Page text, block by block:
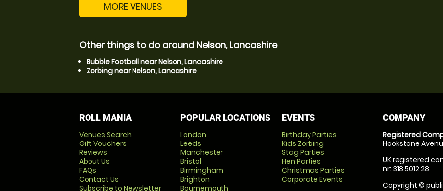
MORE VENUES
Other things to do around Nelson, Lancashire
Bubble Football near Nelson, Lancashire
Zorbing near Nelson, Lancashire
ROLL MANIA
Venues Search
Gift Vouchers
Reviews
About Us
FAQs
Contact Us
Subscribe to Newsletter
POPULAR LOCATIONS
London
Leeds
Manchester
Bristol
Birmingham
Brighton
Bournemouth
EVENTS
Birthday Parties
Kids Zorbing
Stag Parties
Hen Parties
Christmas Parties
Corporate Events
COMPANY
Registered
Hookstone
UK registered
nr: 318 5012 28
Copyright ©